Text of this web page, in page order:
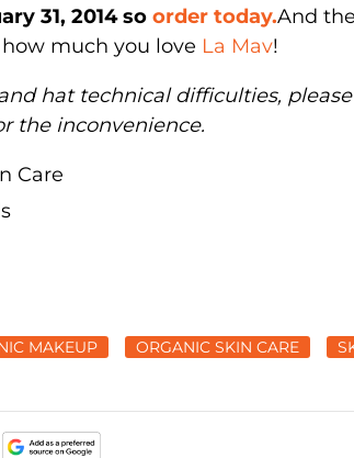
31, 2014 so order today.And
much you love La Mav!
hat technical difficulties,
the inconvenience.
MAKEUP ORGANIC SKIN CARE